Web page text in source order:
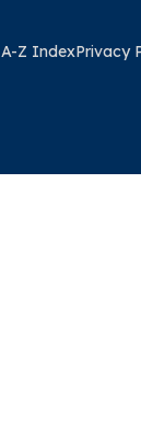
A-Z IndexPrivacy